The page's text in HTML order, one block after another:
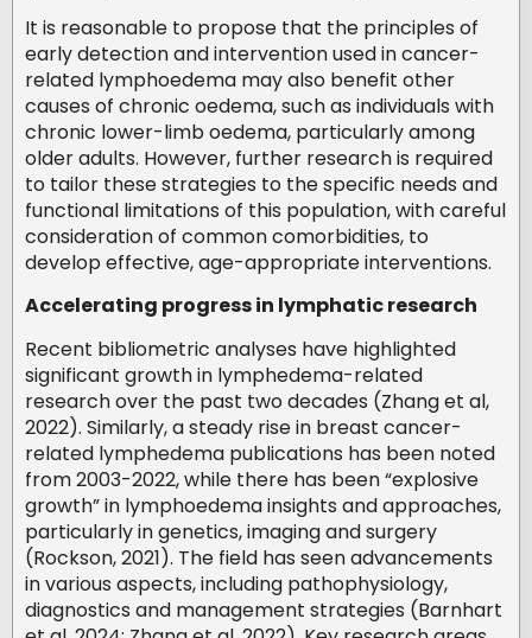
It is reasonable to propose that the principles of
early detection and intervention used in cancer-
related lymphoedema may also benefit other
causes of chronic oedema, such as individuals with
chronic lower-limb oedema, particularly among
older adults. However, further research is required
to tailor these strategies to the specific needs and
functional limitations of this population, with careful
consideration of common comorbidities, to
develop effective, age-appropriate interventions.
Accelerating progress in lymphatic research
Recent bibliometric analyses have highlighted
significant growth in lymphedema-related
research over the past two decades (Zhang et al,
2022). Similarly, a steady rise in breast cancer-
related lymphedema publications has been noted
from 2003-2022, while there has been “explosive
growth” in lymphoedema insights and approaches,
particularly in genetics, imaging and surgery
(Rockson, 2021). The field has seen advancements
in various aspects, including pathophysiology,
diagnostics and management strategies (Barnhart